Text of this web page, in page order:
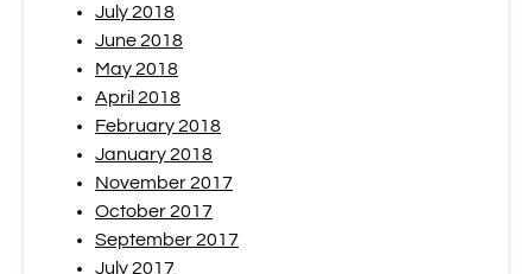
July 2018
June 2018
May 2018
April 2018
February 2018
January 2018
November 2017
October 2017
September 2017
July 2017